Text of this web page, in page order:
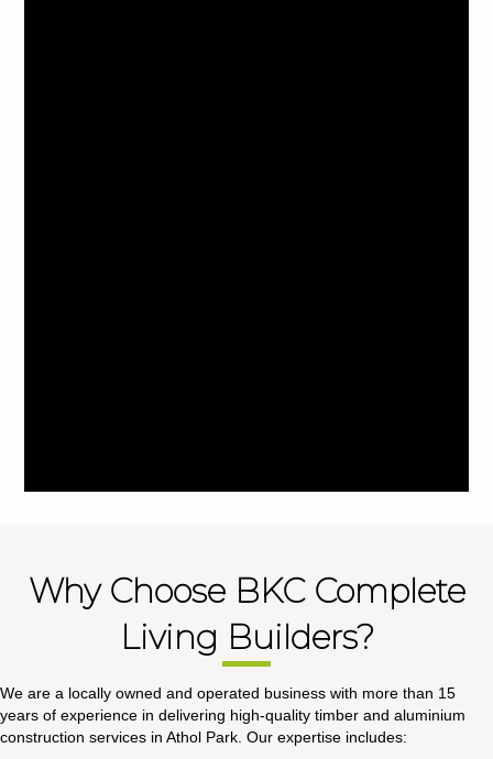
Why Choose BKC Complete
Living Builders?
We are a locally owned and operated business with more than 15
years of experience in delivering high-quality timber and aluminium
construction services in Athol Park. Our expertise includes: